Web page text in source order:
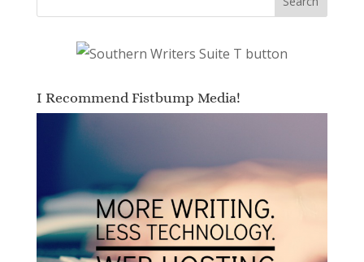
I Recommend Fistbump Media!